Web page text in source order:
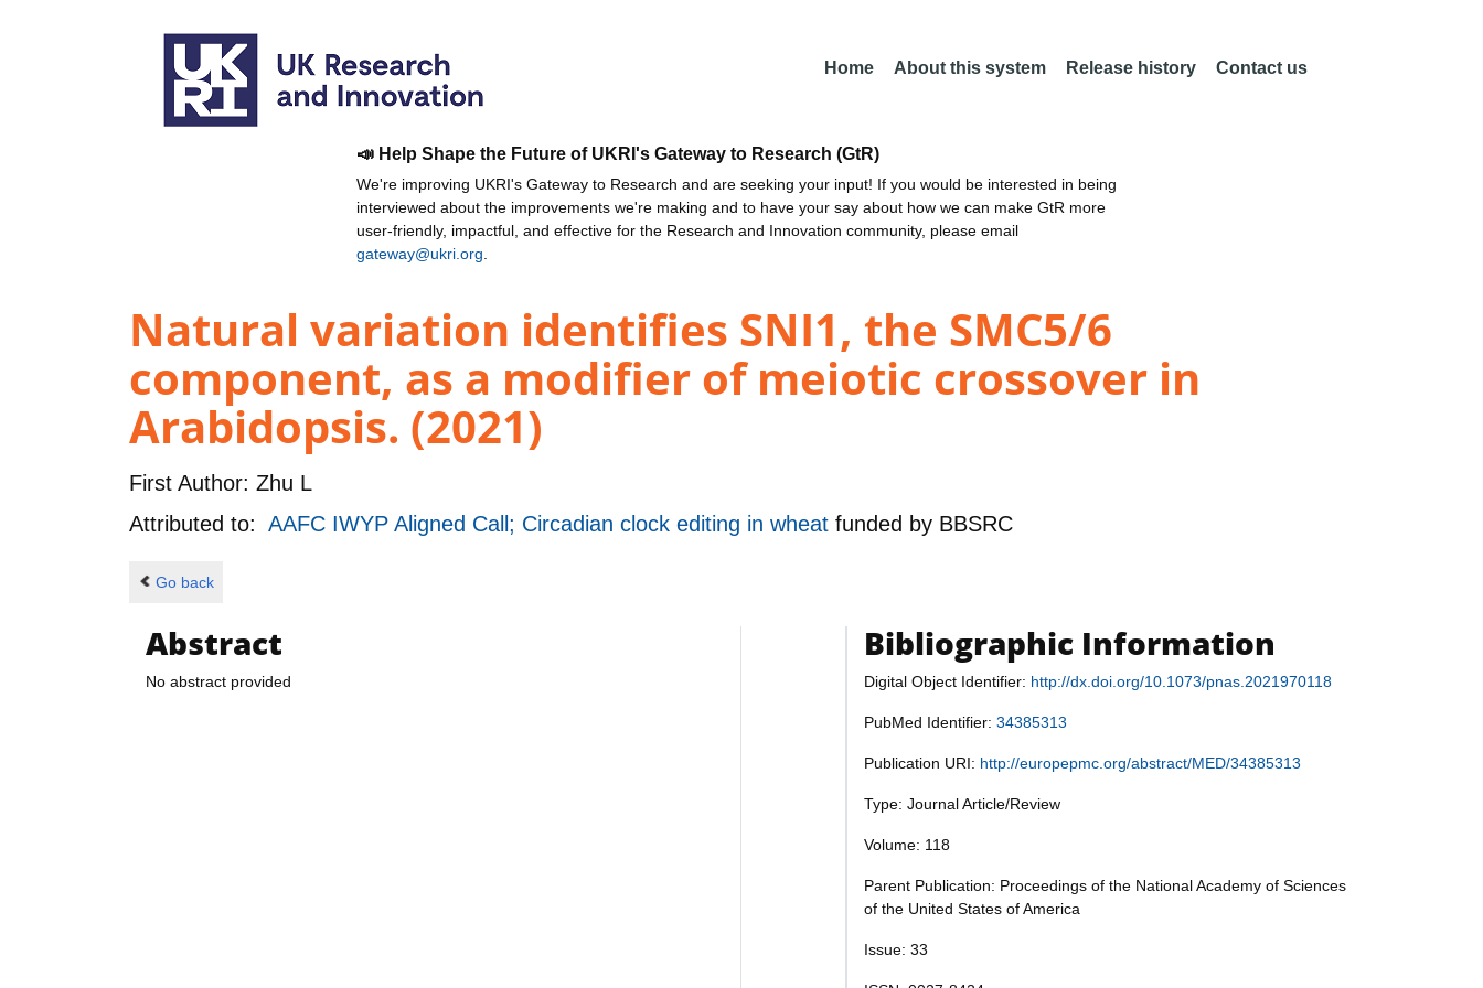
Home About this system Release history Contact us
📣 Help Shape the Future of UKRI's Gateway to Research (GtR)
We're improving UKRI's Gateway to Research and are seeking your input! If you would be interested in being
interviewed about the improvements we're making and to have your say about how we can make GtR more
user-friendly, impactful, and effective for the Research and Innovation community, please email
gateway@ukri.org
Natural variation identifies SNI1, the SMC5/6
component, as a modifier of meiotic crossover in
Arabidopsis. (2021)
First Author: Zhu L
Attributed to: AAFC IWYP Aligned Call; Circadian clock editing in wheat funded by BBSRC
Go back
Abstract
No abstract provided
Bibliographic Information
Digital Object Identifier: http://dx.doi.org/10.1073/pnas.2021970118
PubMed Identifier: 34385313
Publication URI: http://europepmc.org/abstract/MED/34385313
Type: Journal Article/Review
Volume: 118
Parent Publication: Proceedings of the National Academy of Sciences
of the United States of America
Issue: 33